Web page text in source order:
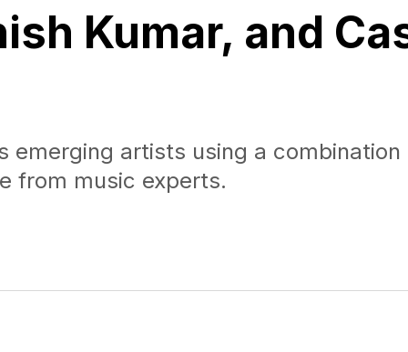
Kumar, and
emerging artists using a combination
from music experts.